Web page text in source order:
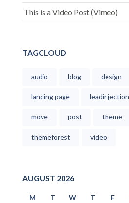
This is a Video Post (Vimeo)
TAGCLOUD
audio blog design
landing page leadinjection
move post theme
themeforest video
AUGUST 2026
M T W T F